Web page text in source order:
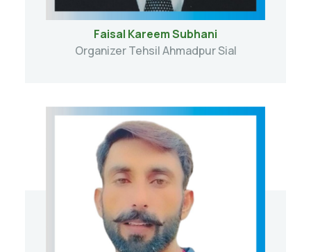
Faisal Kareem Subhani
Organizer Tehsil Ahmadpur Sial